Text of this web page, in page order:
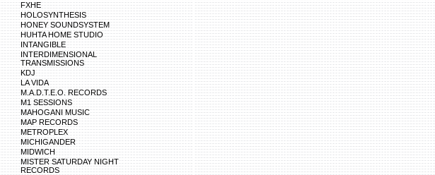
FXHE
HOLOSYNTHESIS
HONEY SOUNDSYSTEM
HUHTA HOME STUDIO
INTANGIBLE
INTERDIMENSIONAL
TRANSMISSIONS
KDJ
LA VIDA
M.A.D.T.E.O. RECORDS
M1 SESSIONS
MAHOGANI MUSIC
MAP RECORDS
METROPLEX
MICHIGANDER
MIDWICH
MISTER SATURDAY NIGHT
RECORDS